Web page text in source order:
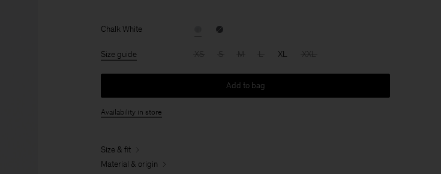
Chalk White
Size guide XS S M L XL XXL
Add to bag
Availability in store
Size & fit
Material & origin